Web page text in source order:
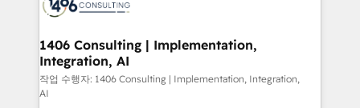
marketing automation to online and offline sales
allowing companies to optimize processes and meet
the needs of the customer. We are part of Impresoft
Group, a group of specialized and complementary
companies that divide their offer into 4
1406 Consulting | Implementation,
Integration, AI
작업 수행자: 1406 Consulting | Implementation, Integration,
AI